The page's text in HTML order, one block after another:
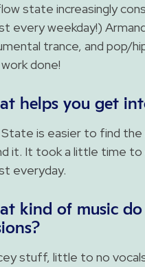
state increasingly
every weekday!)
trance, and pop/
done!
helps you get
is easier to find the
it. It took a little time
everyday.
kind of music
stuff, little to no